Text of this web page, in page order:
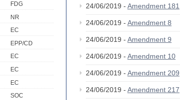
FDG
NR
EC
EPP/CD
EC
EC
EC
SOC
24/06/2019 - Amendment 181
24/06/2019 - Amendment 8
24/06/2019 - Amendment 9
24/06/2019 - Amendment 10
24/06/2019 - Amendment 209
24/06/2019 - Amendment 217